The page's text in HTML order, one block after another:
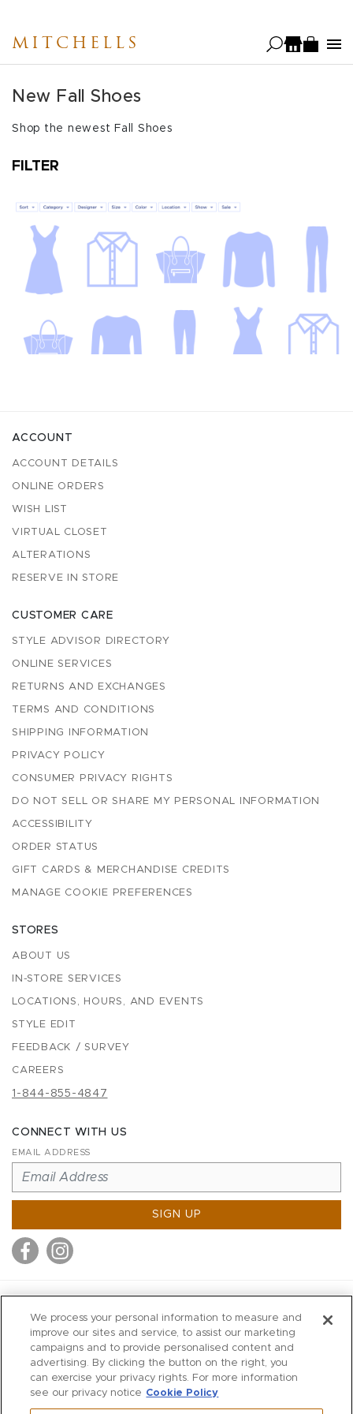
main
MITCHELLS
New Fall Shoes
Shop the newest Fall Shoes
FILTER
ACCOUNT
ACCOUNT DETAILS
ONLINE ORDERS
WISH LIST
VIRTUAL CLOSET
ALTERATIONS
RESERVE IN STORE
CUSTOMER CARE
STYLE ADVISOR DIRECTORY
ONLINE SERVICES
RETURNS AND EXCHANGES
TERMS AND CONDITIONS
SHIPPING INFORMATION
PRIVACY POLICY
CONSUMER PRIVACY RIGHTS
DO NOT SELL OR SHARE MY PERSONAL INFORMATION
ACCESSIBILITY
ORDER STATUS
GIFT CARDS & MERCHANDISE CREDITS
MANAGE COOKIE PREFERENCES
STORES
ABOUT US
IN-STORE SERVICES
LOCATIONS, HOURS, AND EVENTS
STYLE EDIT
FEEDBACK / SURVEY
CAREERS
1-844-855-4847
CONNECT WITH US
EMAIL ADDRESS
SIGN UP
MITCHELLS
RICHARDS
WILKES
MARIOS
We process your personal information to measure and
improve our sites and service, to assist our marketing
campaigns and to provide personalised content and
advertising. By clicking the button on the right, you
can exercise your privacy rights. For more information
see our privacy notice Cookie Policy